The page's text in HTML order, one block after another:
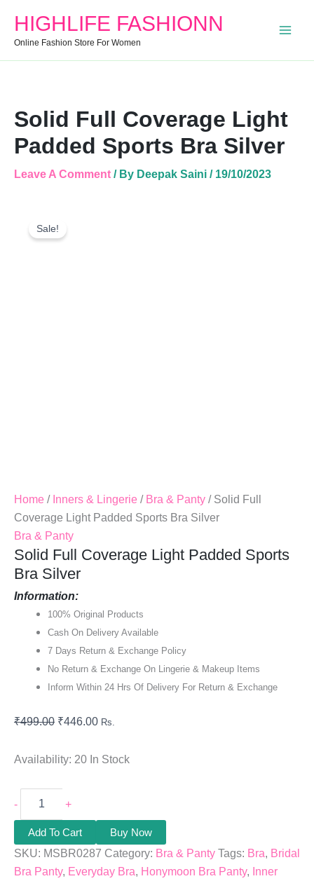
HIGHLIFE FASHIONN
Online Fashion Store For Women
Solid Full Coverage Light
Padded Sports Bra Silver
Leave A Comment / By Deepak Saini / 19/10/2023
Sale!
Home / Inners & Lingerie / Bra & Panty / Solid Full
Coverage Light Padded Sports Bra Silver
Bra & Panty
Solid Full Coverage Light Padded Sports
Bra Silver
Information:
100% Original Products
Cash On Delivery Available
7 Days Return & Exchange Policy
No Return & Exchange On Lingerie & Makeup Items
Inform Within 24 Hrs Of Delivery For Return & Exchange
₹499.00
Price
₹446.00 Rs.
Availability: 20 In Stock
-
Coverage
+
Add To Cart
Buy Now
SKU: MSBR0287 Category: Bra & Panty Tags: Bra, Bridal
Bra Panty, Everyday Bra, Honymoon Bra Panty, Inner
Silver